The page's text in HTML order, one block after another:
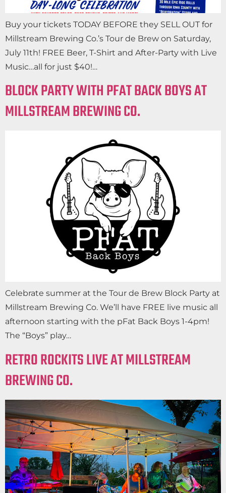
Buy your tickets TODAY BEFORE they SELL OUT for
Millstream Brewing Co.’s Tour de Brew on Saturday,
July 11th! FREE Beer, T-Shirt and After-Party with Live
Music…all for just $40!…
BLOCK PARTY WITH PFAT BACK BOYS AT
MILLSTREAM BREWING CO.
Celebrate summer at the Tour de Brew Block Party at
Millstream Brewing Co. We’ll have FREE live music all
afternoon starting with the pFat Back Boys 1-4pm!
The “Boys” play…
RETRO ROCKITS LIVE AT MILLSTREAM
BREWING CO.